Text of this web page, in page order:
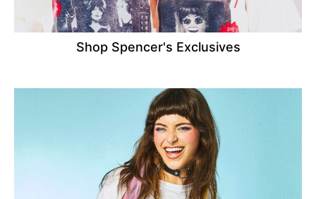
Shop Spencer's Exclusives